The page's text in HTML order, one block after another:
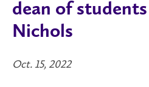
dean of students
Nichols
Oct. 15, 2022